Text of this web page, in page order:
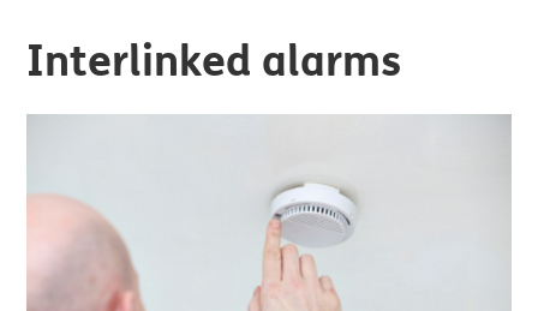
Interlinked alarms